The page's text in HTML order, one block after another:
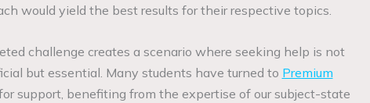
would yield the best results for their respective topics.
challenge creates a scenario where seeking help is not
but essential. Many students have turned to Premium
support, benefiting from the expertise of our subject-state